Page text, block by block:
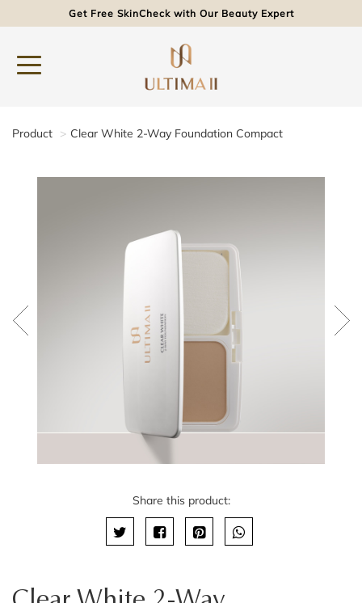
Get Free SkinCheck with Our Beauty Expert
Product Clear White 2-Way Foundation Compact
Share this product: